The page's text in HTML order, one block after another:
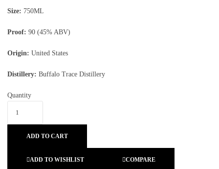
Size: 750ML
Proof: 90 (45% ABV)
Origin: United States
Distillery: Buffalo Trace Distillery
Quantity
ADD TO CART
ADD TO WISHLIST COMPARE